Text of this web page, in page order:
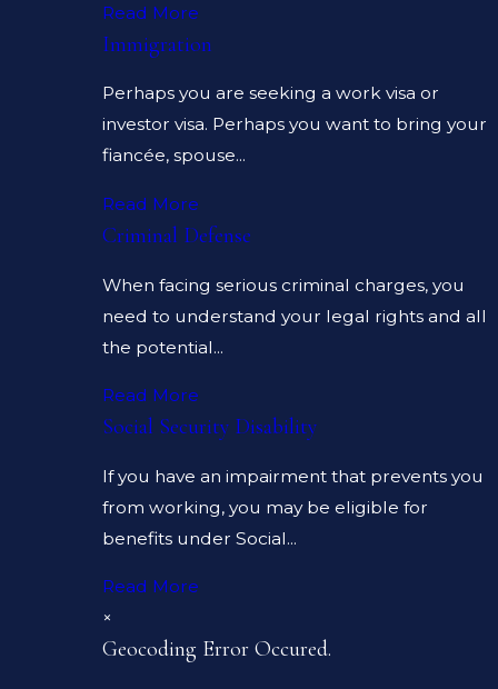
Read More
Immigration
Perhaps you are seeking a work visa or
investor visa. Perhaps you want to bring your
fiancée, spouse...
Read More
Criminal Defense
When facing serious criminal charges, you
need to understand your legal rights and all
the potential...
Read More
Social Security Disability
If you have an impairment that prevents you
from working, you may be eligible for
benefits under Social...
Read More
×
Geocoding Error Occured.